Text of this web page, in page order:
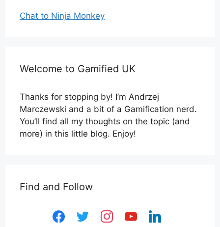
Chat to Ninja Monkey
Welcome to Gamified UK
Thanks for stopping by! I’m Andrzej
Marczewski and a bit of a Gamification nerd.
You’ll find all my thoughts on the topic (and
more) in this little blog. Enjoy!
Find and Follow
facebooktwitter instagramyoutubelinkedin